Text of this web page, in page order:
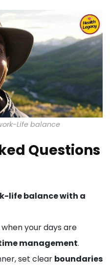
Life balance
Questions
life balance with a
when your days are
management.
set clear boundaries